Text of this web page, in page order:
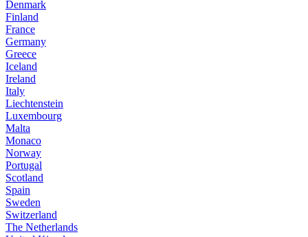
Denmark
Finland
France
Germany
Greece
Iceland
Ireland
Italy
Liechtenstein
Luxembourg
Malta
Monaco
Norway
Portugal
Scotland
Spain
Sweden
Switzerland
The Netherlands